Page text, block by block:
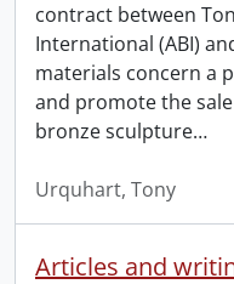
contract between
International (ABI)
materials concern a
and promote the
bronze sculpture…
Urquhart, Tony
Articles and